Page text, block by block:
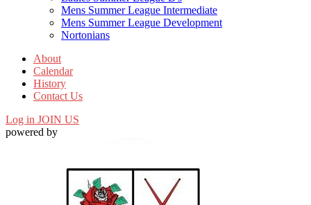
Mens Summer League Intermediate
Mens Summer League Development
Nortonians
About
Calendar
History
Contact Us
Log in JOIN US
powered by